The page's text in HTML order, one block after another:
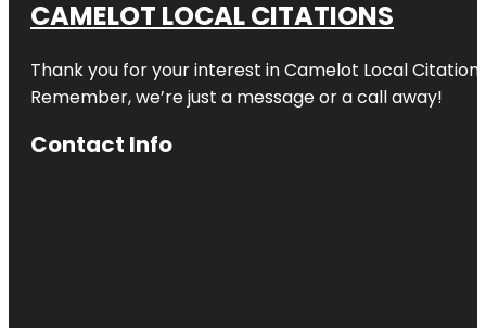
CAMELOT LOCAL CITATIONS
Thank you for your interest in Camelot Local
Remember, we’re just a message or a call away!
Contact Info